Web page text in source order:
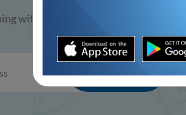
with
Subscribe